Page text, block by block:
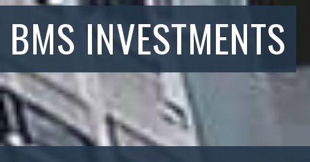
BMS INVESTMENTS